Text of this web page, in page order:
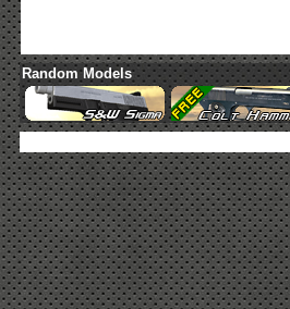
Random Models